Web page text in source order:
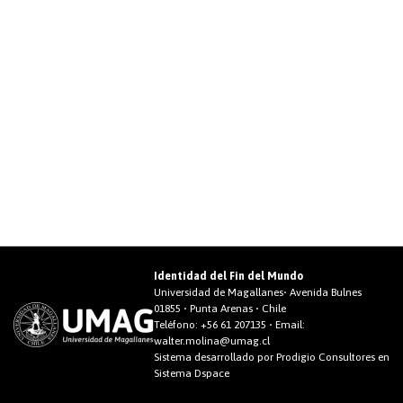
Identidad del Fin del Mundo
Universidad de Magallanes• Avenida Bulnes
01855 • Punta Arenas • Chile
Teléfono: +56 61 207135 • Email:
walter.molina@umag.cl
Sistema desarrollado por Prodigio Consultores en
Sistema Dspace